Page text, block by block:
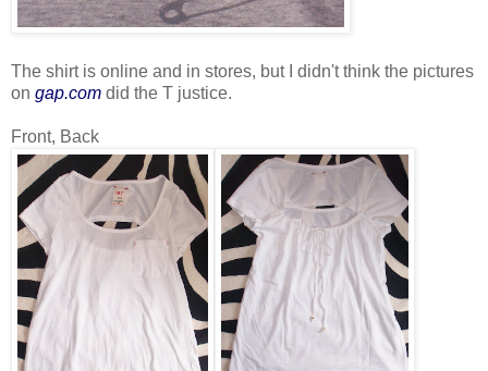
The shirt is online and in stores, but I didn't think the pictures
on gap.com did the T justice.
Front, Back